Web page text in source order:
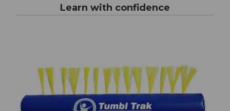
Learn with confidence